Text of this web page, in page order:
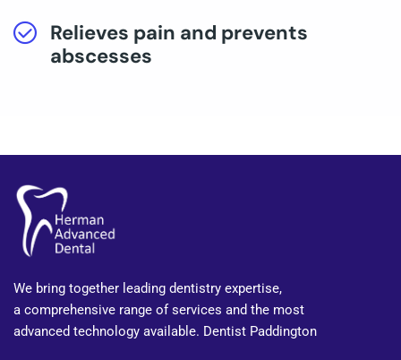
Relieves pain and prevents
abscesses
We bring together leading dentistry expertise,
a comprehensive range of services and the most
advanced technology available. Dentist Paddington